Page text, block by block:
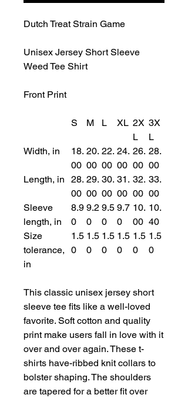
Dutch Treat Strain Game
Unisex Jersey Short Sleeve
Weed Tee Shirt
Front Print
S M L XL 2X
L
3X
L
Width, in
18.
00
20.
00
22.
00
24.
00
26.
00
28.
00
Length, in
28.
00
29.
00
30.
00
31.
00
32.
00
33.
00
Sleeve
length, in
8.9
0
9.2
0
9.5
0
9.7
0
10.
00
10.
40
Size
tolerance,
in
1.5
0
1.5
0
1.5
0
1.5
0
1.5
0
1.5
0
This classic unisex jersey short
sleeve tee fits like a well-loved
favorite. Soft cotton and quality
print make users fall in love with it
over and over again. These t-
shirts have-ribbed knit collars to
bolster shaping. The shoulders
are tapered for a better fit over